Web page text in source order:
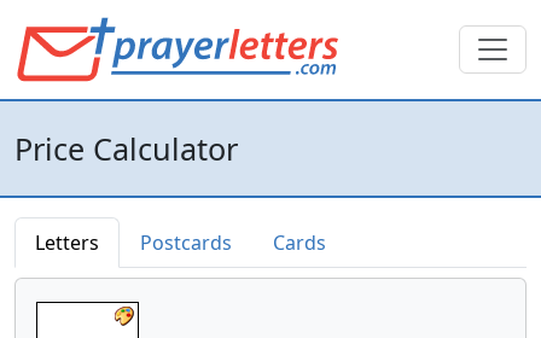
Price Calculator
Letters Postcards Cards